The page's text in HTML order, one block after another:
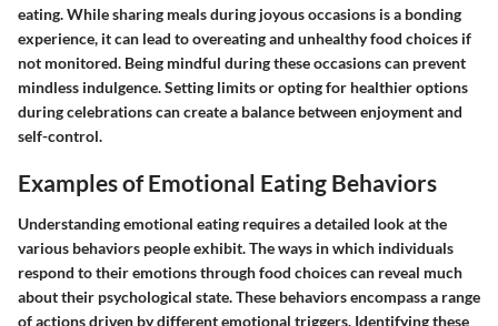
eating. While sharing meals during joyous occasions is a bonding
experience, it can lead to overeating and unhealthy food choices if
not monitored. Being mindful during these occasions can prevent
mindless indulgence. Setting limits or opting for healthier options
during celebrations can create a balance between enjoyment and
self-control.
Examples of Emotional Eating Behaviors
Understanding emotional eating requires a detailed look at the
various behaviors people exhibit. The ways in which individuals
respond to their emotions through food choices can reveal much
about their psychological state. These behaviors encompass a range
of actions driven by different emotional triggers. Identifying these